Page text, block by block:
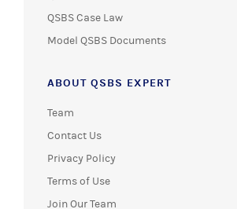
QSBS Case Law
Model QSBS Documents
ABOUT QSBS EXPERT
Team
Contact Us
Privacy Policy
Terms of Use
Join Our Team